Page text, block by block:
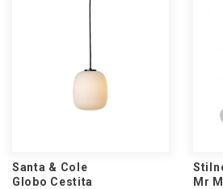
Santa & Cole
Globo Cestita
Mr